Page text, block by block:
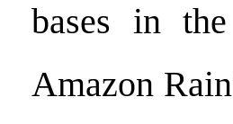
bases in
Amazon